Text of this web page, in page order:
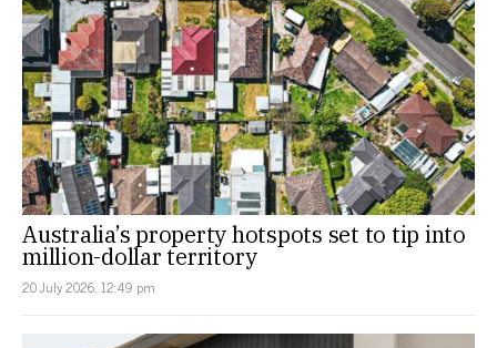
Australia’s property hotspots set to tip into
million-dollar territory
20 July 2026, 12:49 pm